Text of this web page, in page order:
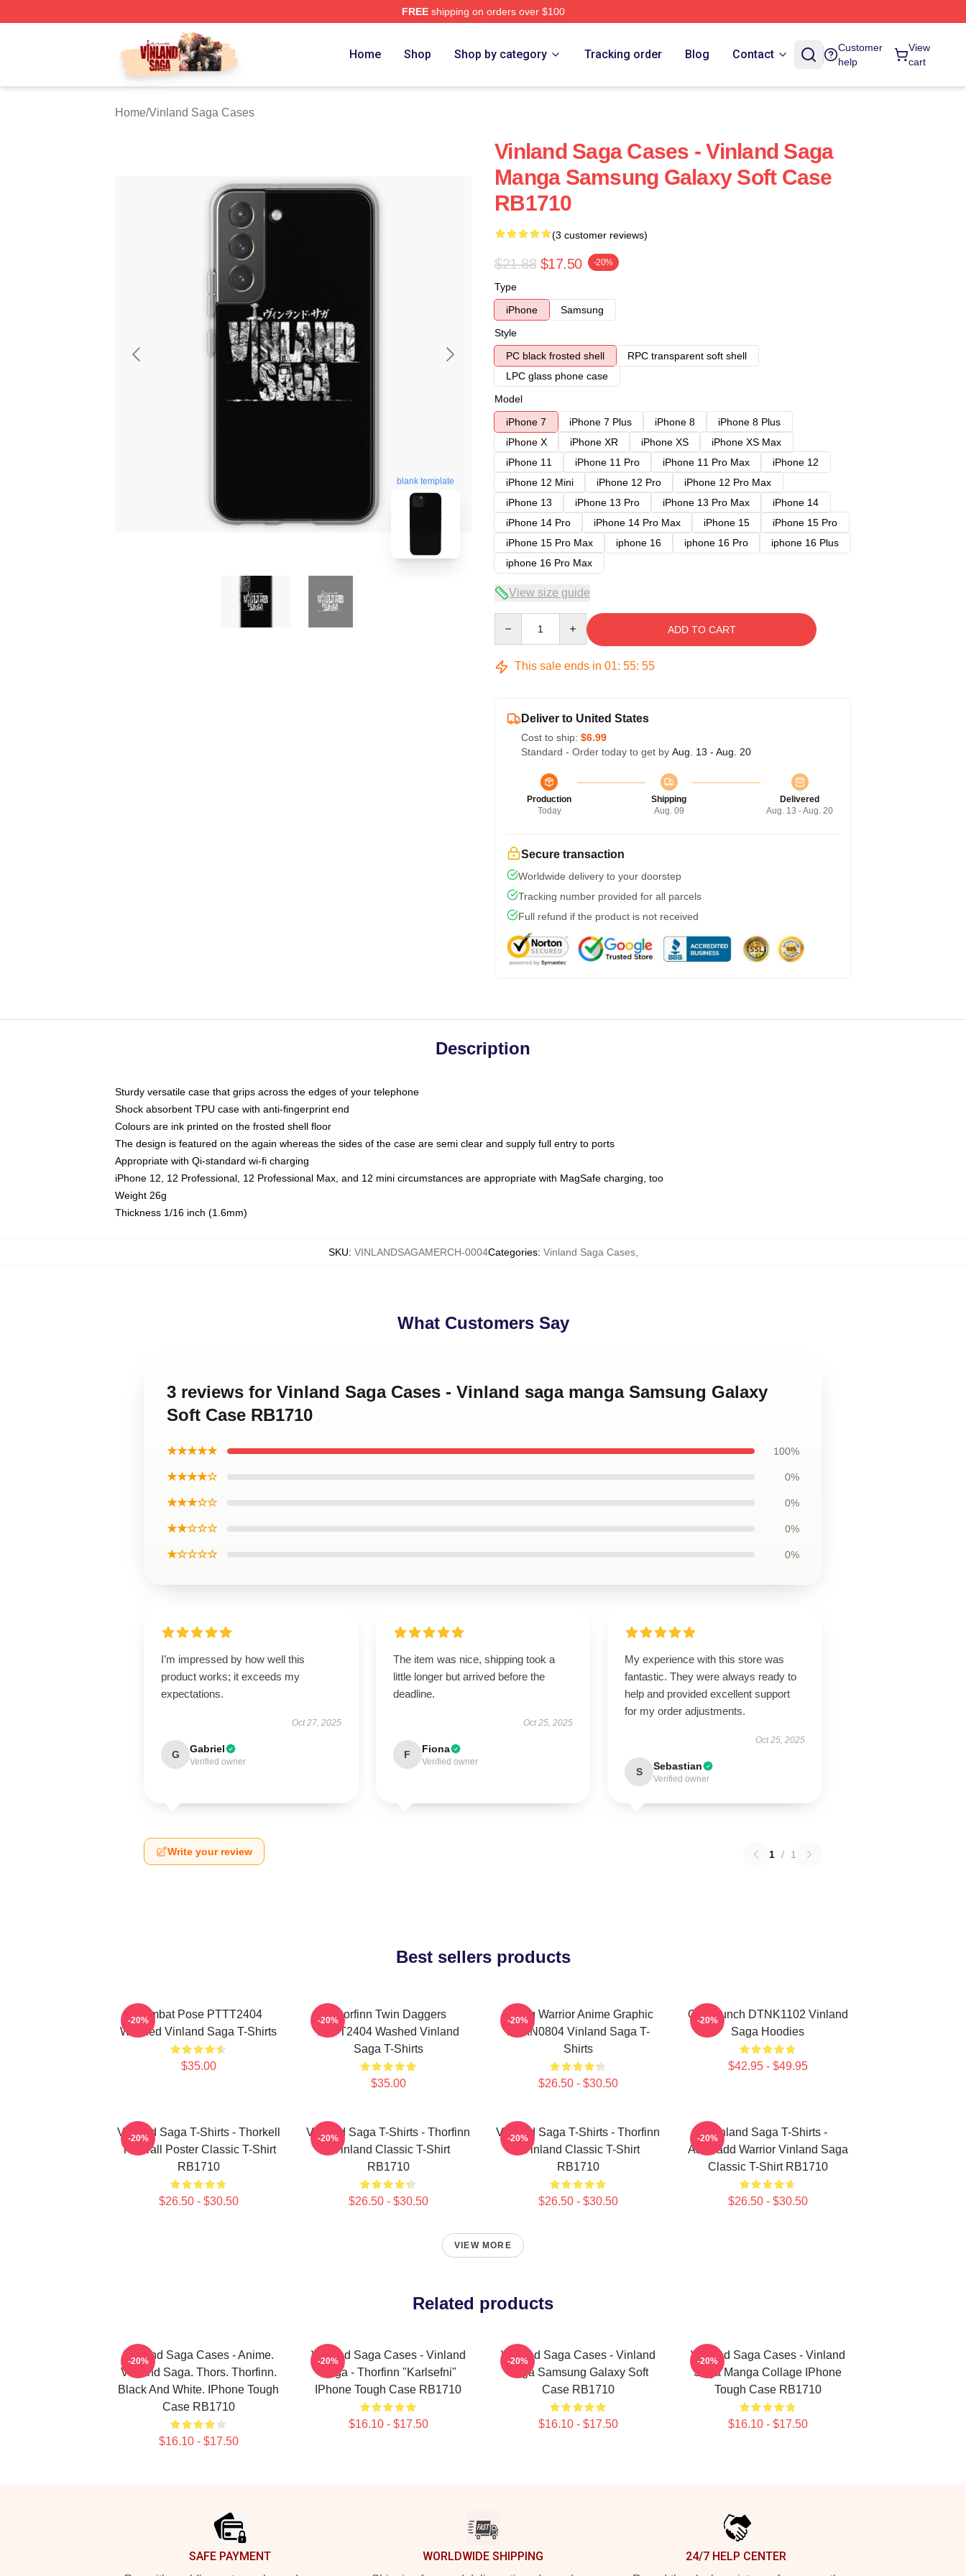
FREEshipping on orders over $100
Vinland Saga Store - Official Vinland Saga Merchandise Shop
Home Shop Shop by category Tracking order Blog Contact
Customer
help
View
cart
Home/Vinland Saga Cases
blank template
Vinland Saga Cases - Vinland Saga
Manga Samsung Galaxy Soft Case
RB1710
(3 customer reviews)
$21.88 $17.50 -20%
Type
iPhone
Samsung
Style
PC black frosted shell
RPC transparent soft shell
LPC glass phone case
Model
iPhone 7
iPhone 7 Plus iPhone 8
iPhone 8 Plus
iPhone X
iPhone XR iPhone XS
iPhone XS Max
iPhone 11
iPhone 11 Pro iPhone 11 Pro Max
iPhone 12
iPhone 12 Mini
iPhone 12 Pro
iPhone 12 Pro Max
iPhone 13
iPhone 13 Pro iPhone 13 Pro Max
iPhone 14
iPhone 14 Pro
iPhone 14 Pro Max iPhone 15
iPhone 15 Pro
iPhone 15 Pro Max
iphone 16 iphone 16 Pro
iphone 16 Plus
iphone 16 Pro Max
View size guide
ADD TO CART
This sale ends in 01: 55: 54
Deliver to United States
Cost to ship: $6.99
Standard - Order today to get by Aug. 13 - Aug. 20
Production
Today
Shipping
Aug. 09
Delivered
Aug. 13 - Aug. 20
Secure transaction
Worldwide delivery to your doorstep
Tracking number provided for all parcels
Full refund if the product is not received
Description
Sturdy versatile case that grips across the edges of your telephone
Shock absorbent TPU case with anti-fingerprint end
Colours are ink printed on the frosted shell floor
The design is featured on the again whereas the sides of the case are semi clear and supply full entry to ports
Appropriate with Qi-standard wi-fi charging
iPhone 12, 12 Professional, 12 Professional Max, and 12 mini circumstances are appropriate with MagSafe charging, too
Weight 26g
Thickness 1/16 inch (1.6mm)
SKU: VINLANDSAGAMERCH-0004Categories: Vinland Saga Cases,
What Customers Say
3 reviews for Vinland Saga Cases - Vinland saga manga Samsung Galaxy
Soft Case RB1710
★★★★★ 100%
★★★★☆ 0%
★★★☆☆ 0%
★★☆☆☆ 0%
★☆☆☆☆ 0%
I’m impressed by how well this
product works; it exceeds my
expectations.
Oct 27, 2025
G Gabriel
Verified owner
The item was nice, shipping took a
little longer but arrived before the
deadline.
Oct 25, 2025
F Fiona
Verified owner
My experience with this store was
fantastic. They were always ready to
help and provided excellent support
for my order adjustments.
Oct 25, 2025
S Sebastian
Verified owner
Write your review 1 / 1
Best sellers products
Combat Pose PTTT2404
Washed Vinland Saga T-Shirts
$35.00
-20%
Thorfinn Twin Daggers
PTTT2404 Washed Vinland
Saga T-Shirts
$35.00
-20%
Viking Warrior Anime Graphic
NTAN0804 Vinland Saga T-
Shirts
$26.50 - $30.50
-20%
One Punch DTNK1102 Vinland
Saga Hoodies
$42.95 - $49.95
-20%
Vinland Saga T-Shirts - Thorkell
The Tall Poster Classic T-Shirt
RB1710
$26.50 - $30.50
-20%
Vinland Saga T-Shirts - Thorfinn
- Vinland Classic T-Shirt
RB1710
$26.50 - $30.50
-20%
Vinland Saga T-Shirts - Thorfinn
- Vinland Classic T-Shirt
RB1710
$26.50 - $30.50
-20%
Vinland Saga T-Shirts -
Askeladd Warrior Vinland Saga
Classic T-Shirt RB1710
$26.50 - $30.50
-20%
VIEW MORE
Related products
Vinland Saga Cases - Anime.
Vinland Saga. Thors. Thorfinn.
Black And White. IPhone Tough
Case RB1710
$16.10 - $17.50
-20%
Vinland Saga Cases - Vinland
Saga - Thorfinn "Karlsefni"
IPhone Tough Case RB1710
$16.10 - $17.50
-20%
Vinland Saga Cases - Vinland
Saga Samsung Galaxy Soft
Case RB1710
$16.10 - $17.50
-20%
Vinland Saga Cases - Vinland
Saga Manga Collage IPhone
Tough Case RB1710
$16.10 - $17.50
-20%
SAFE PAYMENT WORLDWIDE SHIPPING 24/7 HELP CENTER